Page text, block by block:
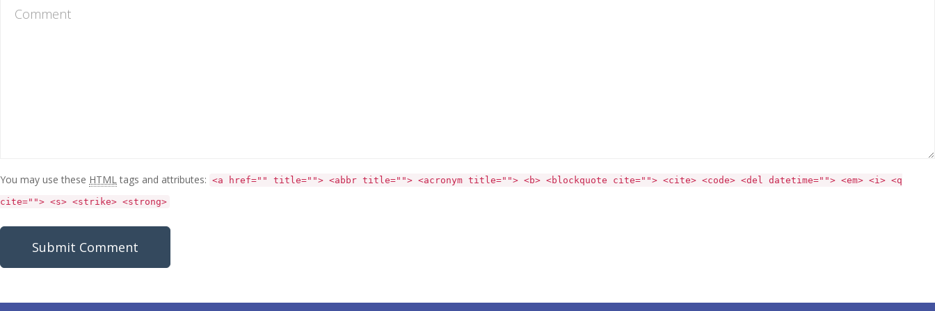
You may use these HTMLtags and attributes: <a href="" title=""> <abbr title=""> <acronym title=""> <b> <blockquote cite=""> <cite> <code> <del datetime=""> <em> <i> <q
cite=""> <s> <strike> <strong>